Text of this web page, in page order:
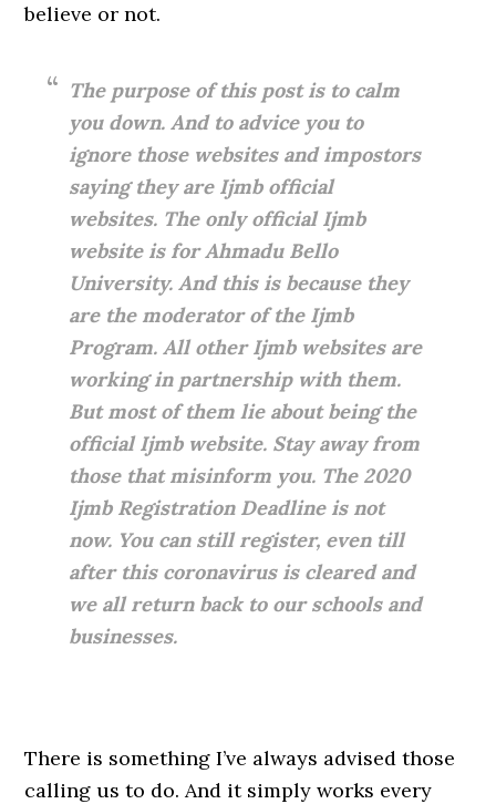
believe or not.
The purpose of this post is to calm
you down. And to advice you to
ignore those websites and impostors
saying they are Ijmb official
websites. The only official Ijmb
website is for Ahmadu Bello
University. And this is because they
are the moderator of the Ijmb
Program. All other Ijmb websites are
working in partnership with them.
But most of them lie about being the
official Ijmb website. Stay away from
those that misinform you. The 2020
Ijmb Registration Deadline is not
now. You can still register, even till
after this coronavirus is cleared and
we all return back to our schools and
businesses.
There is something I’ve always advised those
calling us to do. And it simply works every